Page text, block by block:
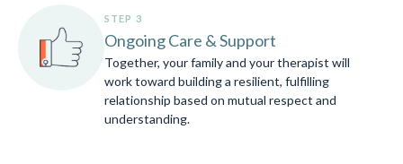
STEP 3
Ongoing Care & Support
Together, your family and your therapist will
work toward building a resilient, fulfilling
relationship based on mutual respect and
understanding.